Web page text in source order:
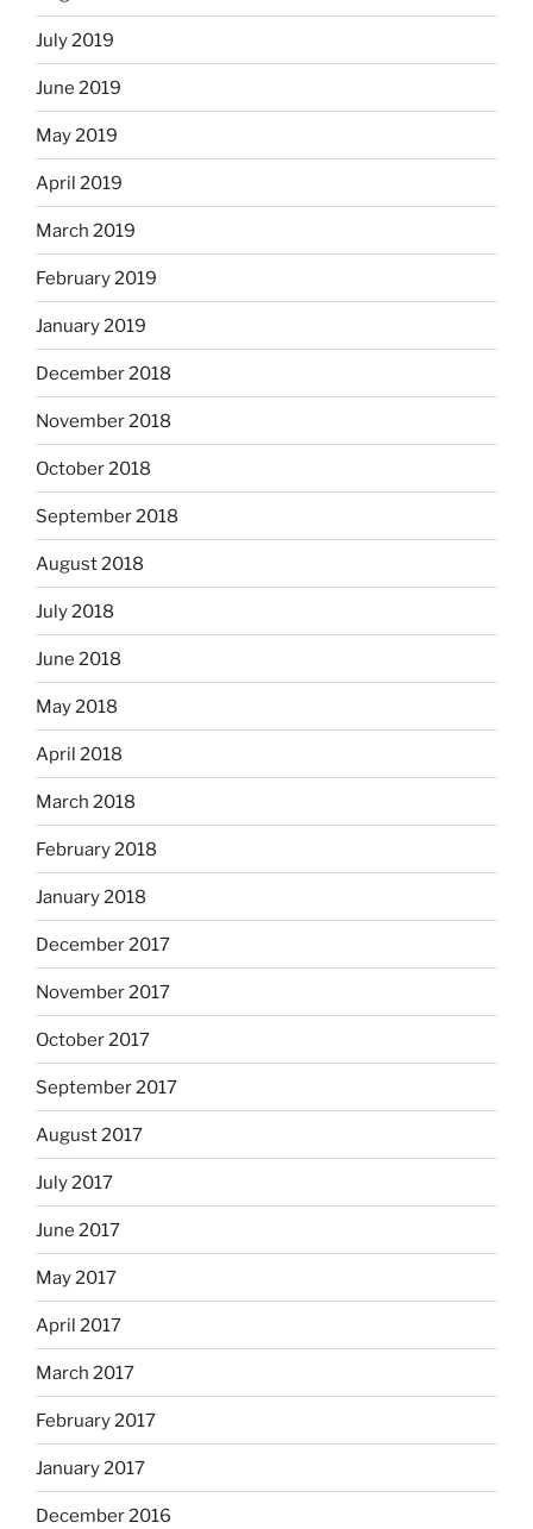
July 2019
June 2019
May 2019
April 2019
March 2019
February 2019
January 2019
December 2018
November 2018
October 2018
September 2018
August 2018
July 2018
June 2018
May 2018
April 2018
March 2018
February 2018
January 2018
December 2017
November 2017
October 2017
September 2017
August 2017
July 2017
June 2017
May 2017
April 2017
March 2017
February 2017
January 2017
December 2016